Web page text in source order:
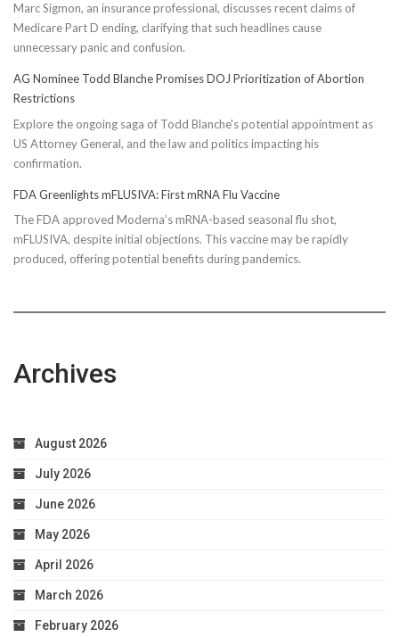
Marc Sigmon, an insurance professional, discusses recent claims of
Medicare Part D ending, clarifying that such headlines cause
unnecessary panic and confusion.
AG Nominee Todd Blanche Promises DOJ Prioritization of Abortion
Restrictions
Explore the ongoing saga of Todd Blanche's potential appointment as
US Attorney General, and the law and politics impacting his
confirmation.
FDA Greenlights mFLUSIVA: First mRNA Flu Vaccine
The FDA approved Moderna’s mRNA-based seasonal flu shot,
mFLUSIVA, despite initial objections. This vaccine may be rapidly
produced, offering potential benefits during pandemics.
Archives
August 2026
July 2026
June 2026
May 2026
April 2026
March 2026
February 2026